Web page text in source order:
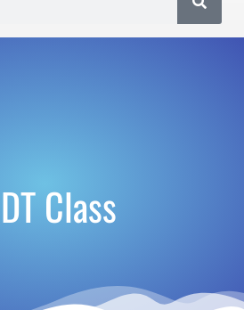
Class